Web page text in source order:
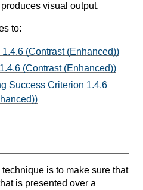
visual output.
to:
(Contrast (Enhanced))
(Contrast (Enhanced))
Success Criterion 1.4.6
is to make sure that
is presented over a